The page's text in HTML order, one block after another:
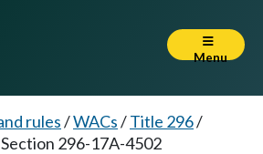
Menu
rules/WACs/Title 296/
Section 296-17A-4502